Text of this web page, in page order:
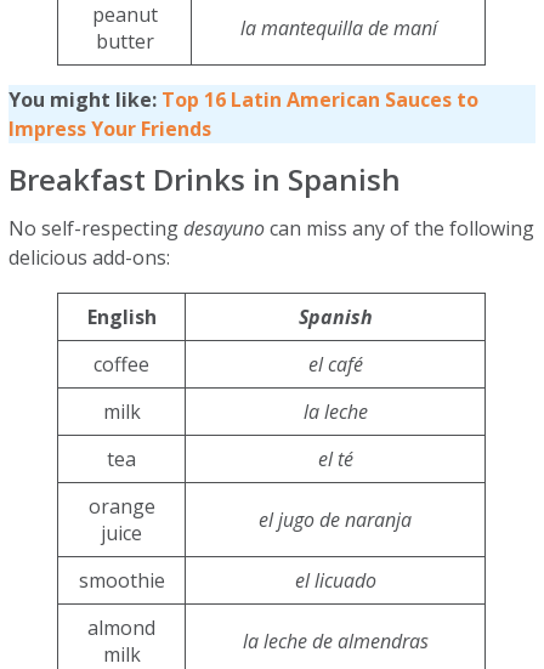
peanut
butter
la mantequilla de maní
You might like: Top 16 Latin American Sauces to
Impress Your Friends
Breakfast Drinks in Spanish
No self-respectingdesayunocan miss any of the following
delicious add-ons:
English
Spanish
coffee
el café
milk
la leche
tea
el té
orange
juice
el jugo de naranja
smoothie
el licuado
almond
milk
la leche de almendras